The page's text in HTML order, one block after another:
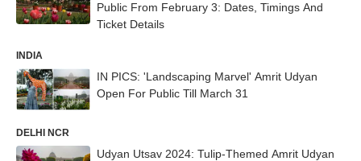
Public From February 3: Dates, Timings And
Ticket Details
INDIA
IN PICS: 'Landscaping Marvel' Amrit Udyan
Open For Public Till March 31
DELHI NCR
Udyan Utsav 2024: Tulip-Themed Amrit Udyan